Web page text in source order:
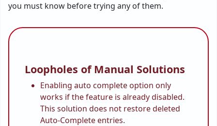
you must know before trying any of them.
Loopholes of Manual Solutions
Enabling auto complete option only
works if the feature is already disabled.
This solution does not restore deleted
Auto-Complete entries.